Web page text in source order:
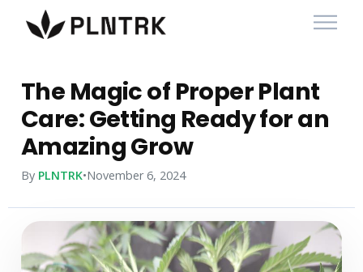
The Magic of Proper Plant
Care: Getting Ready for an
Amazing Grow
By PLNTRK•November 6, 2024